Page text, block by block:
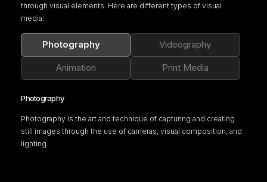
through visual elements. Here are different types of visual
media:
Photography Videography
Animation Print Media
Photography
Photography is the art and technique of capturing and creating
still images through the use of cameras, visual composition, and
lighting.